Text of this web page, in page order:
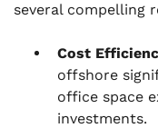
several compelling
Cost
offshore
office space
investments.